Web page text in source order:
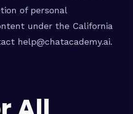
of personal
under the California
help@chatacademy.ai.